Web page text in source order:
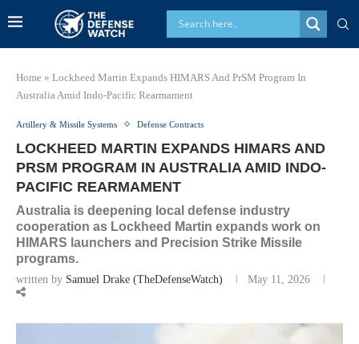
Home » Lockheed Martin Expands HIMARS And PrSM Program In
Australia Amid Indo-Pacific Rearmament
Artillery & Missile Systems Defense Contracts
LOCKHEED MARTIN EXPANDS HIMARS AND
PRSM PROGRAM IN AUSTRALIA AMID INDO-
PACIFIC REARMAMENT
Australia is deepening local defense industry
cooperation as Lockheed Martin expands work on
HIMARS launchers and Precision Strike Missile
programs.
written by Samuel Drake (TheDefenseWatch) May 11, 2026